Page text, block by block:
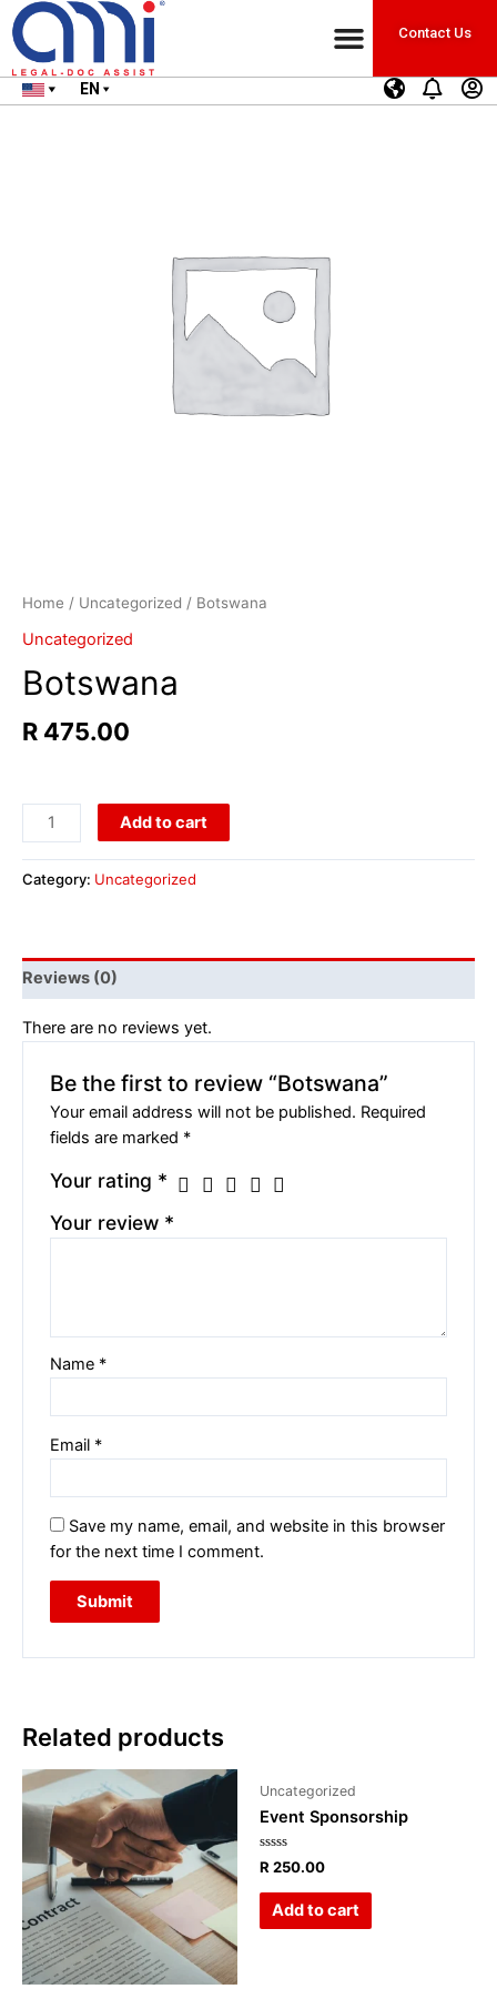
Contact Us
EN
Home / Uncategorized / Botswana
Uncategorized
Botswana
R 475.00
Add to cart
Category: Uncategorized
Reviews (0)
There are no reviews yet.
Be the first to review “Botswana”
Your email address will not be published. Required
fields are marked *
Your rating *
Your review *
Name *
Email *
Save my name, email, and website in this browser
for the next time I comment.
Related products
Uncategorized
Event Sponsorship
Rated
0
out
R 250.00
Add to cart